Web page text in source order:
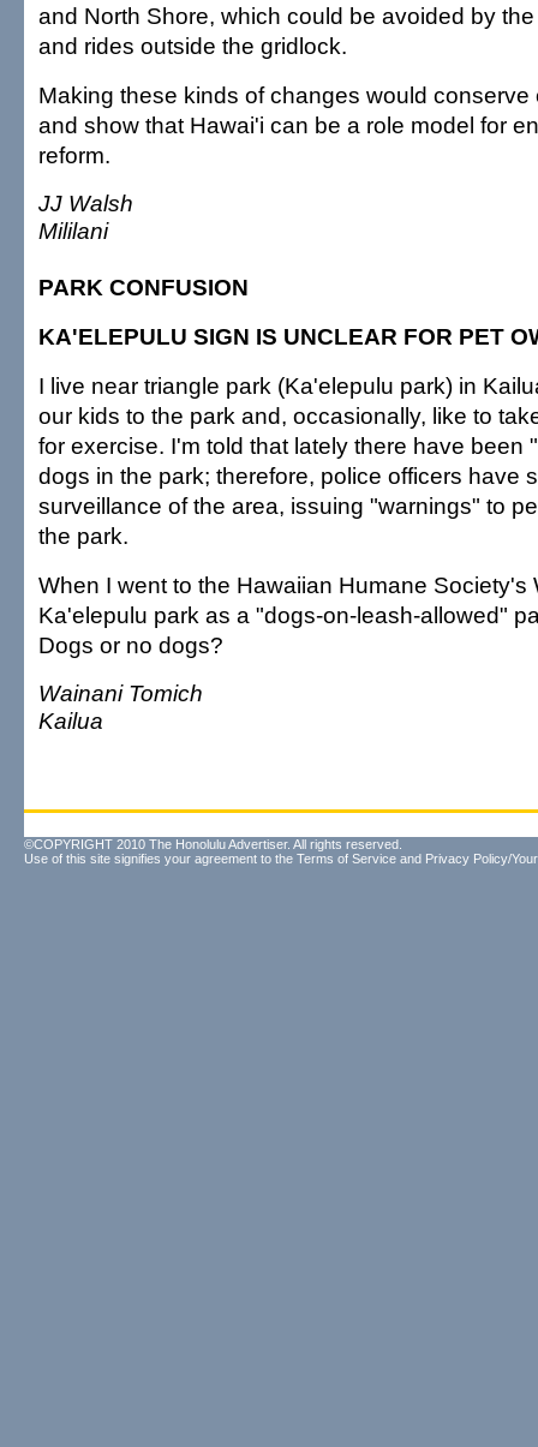
and North Shore, which could be avoided by
and rides outside the gridlock.
Making these kinds of changes would conserve
and show that Hawai'i can be a role model for
reform.
JJ Walsh
Mililani
PARK CONFUSION
KA'ELEPULU SIGN IS UNCLEAR FOR PET
I live near triangle park (Ka'elepulu park) in
our kids to the park and, occasionally, like to
for exercise. I'm told that lately there have been
dogs in the park; therefore, police officers have
surveillance of the area, issuing "warnings" to
the park.
When I went to the Hawaiian Humane Society's
Ka'elepulu park as a "dogs-on-leash-allowed"
Dogs or no dogs?
Wainani Tomich
Kailua
©COPYRIGHT 2010 The Honolulu Advertiser. All rights reserved.
Use of this site signifies your agreement to the Terms of Service and Privacy Policy/